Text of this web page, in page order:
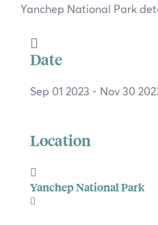
Yanchep National Park
Date
Sep 01 2023 - Nov 30
Location
Yanchep National Park